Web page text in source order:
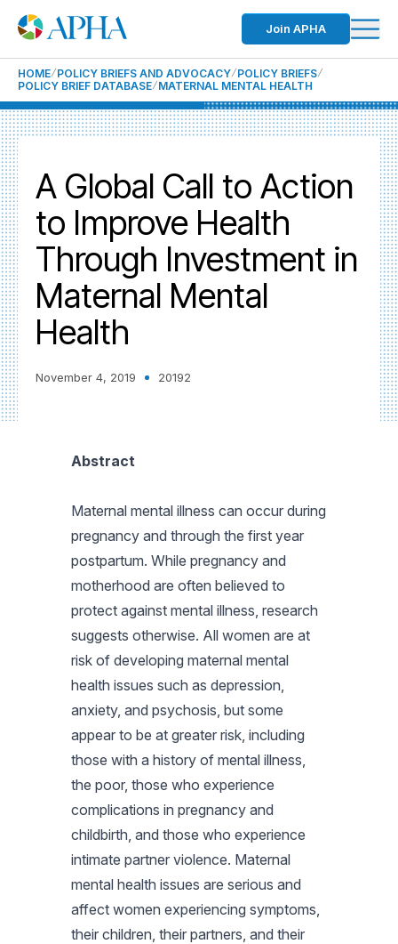
Join APHA
HOME POLICY BRIEFS AND ADVOCACY POLICY BRIEFS
POLICY BRIEF DATABASE MATERNAL MENTAL HEALTH
A Global Call to Action
to Improve Health
Through Investment in
Maternal Mental
Health
November 4, 2019 20192
Abstract
Maternal mental illness can occur during
pregnancy and through the first year
postpartum. While pregnancy and
motherhood are often believed to
protect against mental illness, research
suggests otherwise. All women are at
risk of developing maternal mental
health issues such as depression,
anxiety, and psychosis, but some
appear to be at greater risk, including
those with a history of mental illness,
the poor, those who experience
complications in pregnancy and
childbirth, and those who experience
intimate partner violence. Maternal
mental health issues are serious and
affect women experiencing symptoms,
their children, their partners, and their